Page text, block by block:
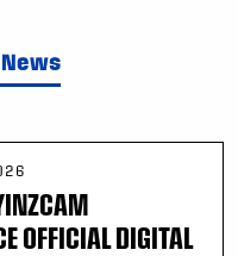
OFFICIAL DIGITAL